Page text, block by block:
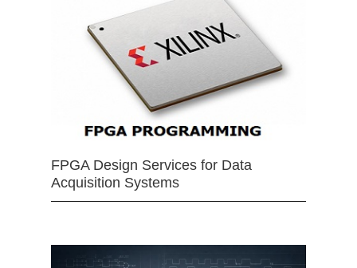
FPGA Design Services for Data
Acquisition Systems